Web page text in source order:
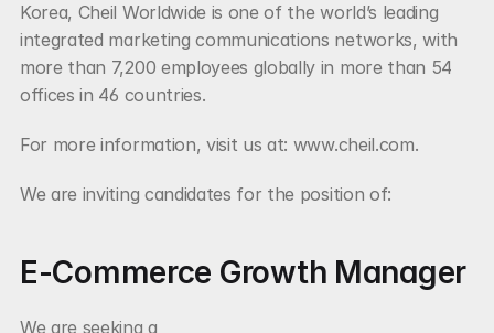
Korea, Cheil Worldwide is one of the world’s leading
integrated marketing communications networks, with
more than 7,200 employees globally in more than 54
offices in 46 countries.
For more information, visit us at: www.cheil.com.
We are inviting candidates for the position of:
E-Commerce Growth Manager
We are seeking a